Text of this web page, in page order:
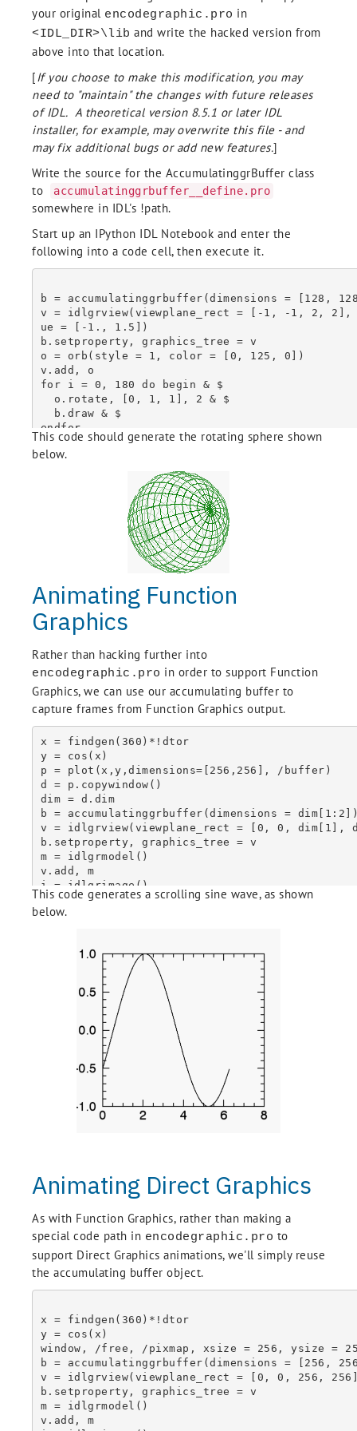
        /Multiple
    EndFor
  EndIf Else Begin
    self.GetProperty, Palette = P
      P.GetProperty, Red_Values = Red, Green_Valuues = Green, Blue_Values = Blu
e
    EndIf Else Begin
      Red = Bindgen(256)
      Green = Red
      Blue = Red
    For I = 0L, self.Frames.Count() - 1 Do Begin
      Write_GIF, TempFile, self.Frames[I], Red, Green, Blue, $
        Delay_Time = Delay_Time ne !null ? $
        Repeat_Count = Repeat_Count, $
        Close = I eq self.Frames.Count() - 1, $
  Endelse
  ReadU, LUN, B
End
Pro AccumulatinggrBuffer::Draw
  self.GetProperty, Image_Data = IData
  self.Frames.Add, IData
Function AccumulatinggrBuffer::Init,
Pro AccumulatinggrBuffer__Define
    Inherits IDLgrBuffer, $
    Animations : Obj_New() $
your original encodegraphic.pro in
<IDL_DIR>\lib and write the hacked version from
above into that location.
[If you choose to make this modification, you may
need to "maintain" the changes with future releases
of IDL. A theoretical version 8.5.1 or later IDL
installer, for example, may overwrite this file - and
may fix additional bugs or add new features.]
Write the source for the AccumulatinggrBuffer class
to
accumulatinggrbuffer__define.pro
somewhere in IDL's !path.
Start up an IPython IDL Notebook and enter the
following into a code cell, then execute it.
b = accumulatinggrbuffer(dimensions = [128,
v = idlgrview(viewplane_rect = [-1, -1, 2, 2],
ue = [-1., 1.5])
b.setproperty, graphics_tree = v
o = orb(style = 1, color = [0, 125, 0])
v.add, o
for i = 0, 180 do begin & $
endfor
b.ToAnimatedGIF, Delay = 10, Repeat_Count = 0
This code should generate the rotating sphere shown
below.
Animating Function
Graphics
Rather than hacking further into
encodegraphic.pro in order to support Function
Graphics, we can use our accumulating buffer to
capture frames from Function Graphics output.
x = findgen(360)*!dtor
y = cos(x)
p = plot(x,y,dimensions=[256,256], /buffer)
d = p.copywindow()
dim = d.dim
b = accumulatinggrbuffer(dimensions =
v = idlgrview(viewplane_rect = [0, 0, dim[1],
b.setproperty, graphics_tree = v
m = idlgrmodel()
v.add, m
i = idlgrimage()
m.add, i
for ii = 0, 180 do begin & $
b.ToAnimatedGIF, Delay = 1, Repeat_Count = 0
ireset, /no_prompt
This code generates a scrolling sine wave, as shown
below.
Animating Direct Graphics
As with Function Graphics, rather than making a
special code path in encodegraphic.pro to
support Direct Graphics animations, we'll simply reuse
the accumulating buffer object.
x = findgen(360)*!dtor
y = cos(x)
window, /free, /pixmap, xsize = 256, ysize =
b = accumulatinggrbuffer(dimensions = [256,
v = idlgrview(viewplane_rect = [0, 0, 256,
b.setproperty, graphics_tree = v
m = idlgrmodel()
v.add, m